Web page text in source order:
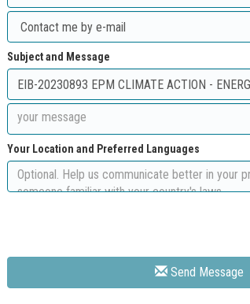
Subject and Message
Your Location and Preferred Languages
Send Message